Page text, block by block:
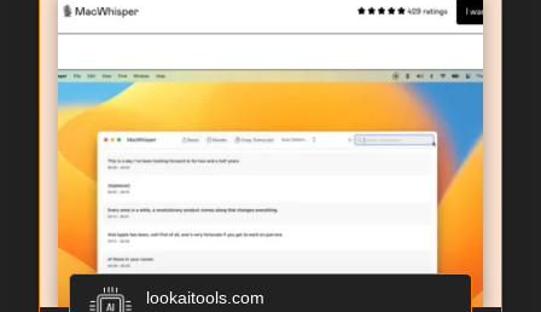
lookaitools.com